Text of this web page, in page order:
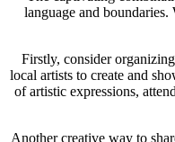
language and
Firstly, consider
local artists to create and
of artistic expressions,
Another creative way to